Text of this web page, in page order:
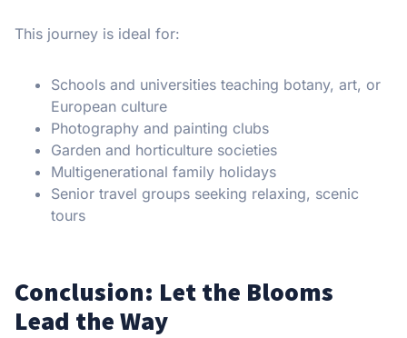
This journey is ideal for:
Schools and universities teaching botany, art, or
European culture
Photography and painting clubs
Garden and horticulture societies
Multigenerational family holidays
Senior travel groups seeking relaxing, scenic
tours
Conclusion: Let the Blooms
Lead the Way